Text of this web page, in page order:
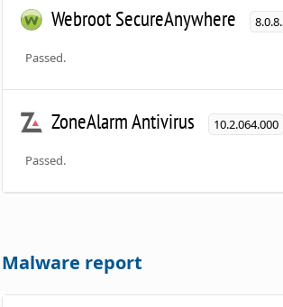
Webroot SecureAnywhere
Passed.
ZoneAlarm Antivirus 10.2.064.000
Passed.
Malware report